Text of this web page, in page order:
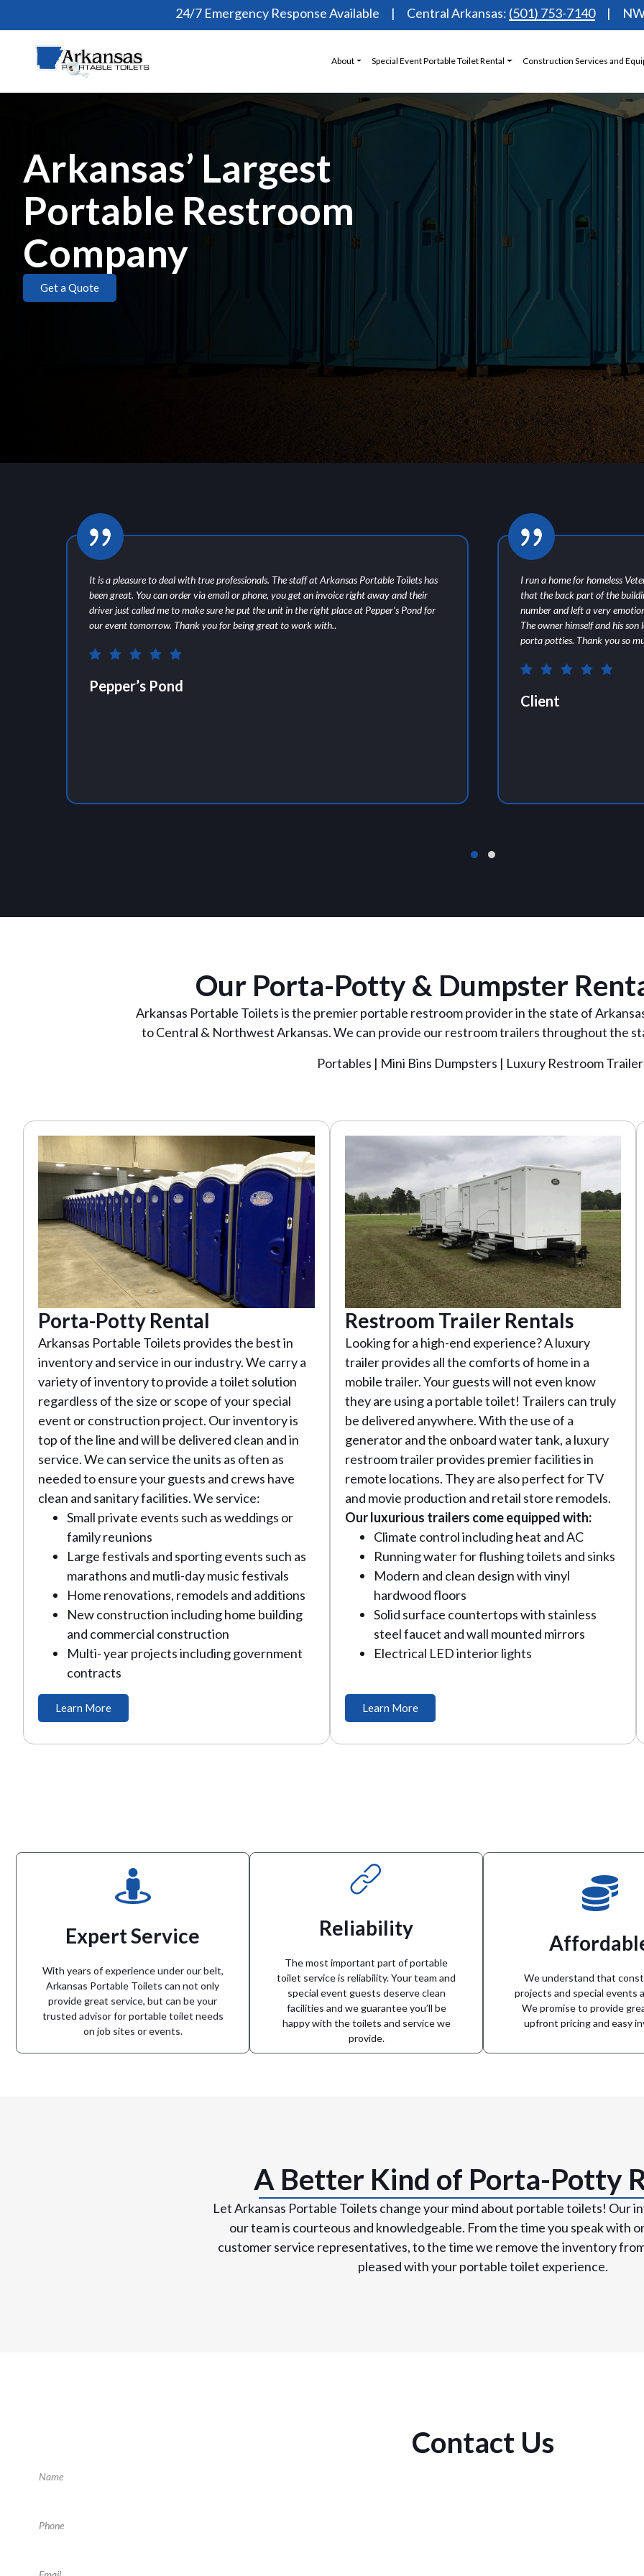
24/7 Emergency Response Available Central Arkansas: (501) 753-7140
About Special Event Portable Toilet Rental Construction Services and
Arkansas’ Largest
Portable Restroom
Company
Get a Quote
It is a pleasure to deal with true professionals. The staff at Arkansas Portable Toilets has
been great. You can order via email or phone, you get an invoice right away and their
driver just called me to make sure he put the unit in the right place at Pepper’s Pond for
our event tomorrow. Thank you for being great to work with..
Pepper’s Pond
I run a home for homeless
that the back part of the
number and left a very
The owner himself and his
porta potties. Thank you so
Client
Our Porta-Potty & Dumpster
Arkansas Portable Toilets is the premier portable restroom provider in the state of
to Central & Northwest Arkansas. We can provide our restroom trailers throughout the
Portables | Mini Bins Dumpsters | Luxury Restroom
Porta-Potty Rental
Arkansas Portable Toilets provides the best in
inventory and service in our industry. We carry a
variety of inventory to provide a toilet solution
regardless of the size or scope of your special
event or construction project. Our inventory is
top of the line and will be delivered clean and in
service. We can service the units as often as
needed to ensure your guests and crews have
clean and sanitary facilities. We service:
Small private events such as weddings or
family reunions
Large festivals and sporting events such as
marathons and mutli-day music festivals
Home renovations, remodels and additions
New construction including home building
and commercial construction
Multi- year projects including government
contracts
Learn More
Restroom Trailer Rentals
Looking for a high-end experience? A luxury
trailer provides all the comforts of home in a
mobile trailer. Your guests will not even know
they are using a portable toilet! Trailers can truly
be delivered anywhere. With the use of a
generator and the onboard water tank, a luxury
restroom trailer provides premier facilities in
remote locations. They are also perfect for TV
and movie production and retail store remodels.
Our luxurious trailers come equipped with:
Climate control including heat and AC
Running water for flushing toilets and sinks
Modern and clean design with vinyl
hardwood floors
Solid surface countertops with stainless
steel faucet and wall mounted mirrors
Electrical LED interior lights
Learn More
Expert Service
With years of experience under our belt,
Arkansas Portable Toilets can not only
provide great service, but can be your
trusted advisor for portable toilet needs
on job sites or events.
Experience Matters
When working on a construction project,
or a special event, you need to be
be one less thing to worry about.
Arkansas Portable Toilets is an
knowledge, inventory and tools to get
the job done!
Reliability
The most important part of portable
toilet service is reliability. Your team and
special event guests deserve clean
facilities and we guarantee you’ll be
happy with the toilets and service we
provide.
Count On Us
From special events planned months in
can count on Arkansas Portable Toilets
to be responsive, reliable and
We understand that
projects and special events
We promise to provide
upfront pricing and easy
Solutions for
site
portable toilet solution no
circumstance. From small
and high rise construction, we
toilets to keep guests, ticket
and crews happy.
A Better Kind of Porta-Potty
Let Arkansas Portable Toilets change your mind about portable toilets! Our
our team is courteous and knowledgeable. From the time you speak with
customer service representatives, to the time we remove the inventory
pleased with your portable toilet experience.
Contact Us